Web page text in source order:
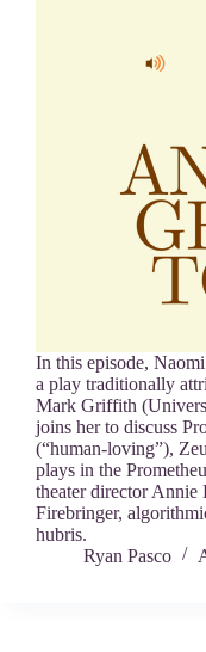
In this episode,
a play traditionally
Mark Griffith
joins her to discuss
(“human-loving”),
plays in the
theater director Annie
Firebringer,
hubris.
Ryan Pasco